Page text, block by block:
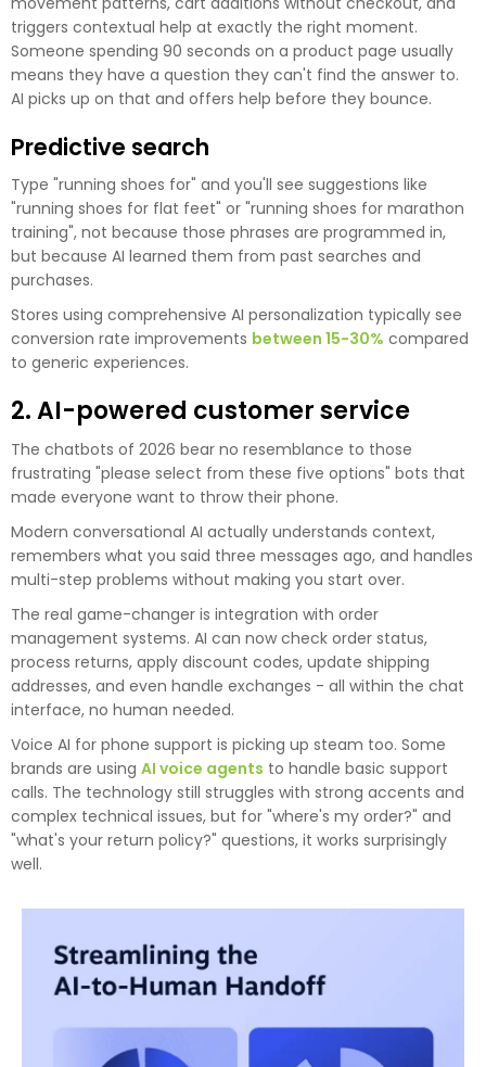
triggers contextual help at exactly the right moment.
Someone spending 90 seconds on a product page usually
means they have a question they can't find the answer to.
AI picks up on that and offers help before they bounce.
Predictive search
Type "running shoes for" and you'll see suggestions like
"running shoes for flat feet" or "running shoes for marathon
training", not because those phrases are programmed in,
but because AI learned them from past searches and
purchases.
Stores using comprehensive AI personalization typically see
conversion rate improvements between 15-30% compared
to generic experiences.
2. AI-powered customer service
The chatbots of 2026 bear no resemblance to those
frustrating "please select from these five options" bots that
made everyone want to throw their phone.
Modern conversational AI actually understands context,
remembers what you said three messages ago, and handles
multi-step problems without making you start over.
The real game-changer is integration with order
management systems. AI can now check order status,
process returns, apply discount codes, update shipping
addresses, and even handle exchanges - all within the chat
interface, no human needed.
Voice AI for phone support is picking up steam too. Some
brands are using AI voice agents to handle basic support
calls. The technology still struggles with strong accents and
complex technical issues, but for "where's my order?" and
"what's your return policy?" questions, it works surprisingly
well.